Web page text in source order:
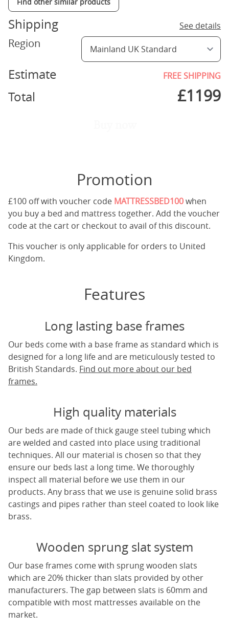
Shipping See details
Region
Estimate FREE SHIPPING
Total £1199
Promotion
£100 off with voucher code MATTRESSBED100when
you buy a bed and mattress together. Add the voucher
code at the cart or checkout to avail of this discount.
This voucher is only applicable for orders to United
Kingdom.
Features
Long lasting base frames
Our beds come with a base frame as standard which is
designed for a long life and are meticulously tested to
British Standards. Find out more about our bed
frames.
High quality materials
Our beds are made of thick gauge steel tubing which
are welded and casted into place using traditional
techniques. All our material is chosen so that they
ensure our beds last a long time. We thoroughly
inspect all material before we use them in our
products. Any brass that we use is genuine solid brass
castings and pipes rather than steel coated to look like
brass.
Wooden sprung slat system
Our base frames come with sprung wooden slats
which are 20% thicker than slats provided by other
manufacturers. The gap between slats is 60mm and
compatible with most mattresses available on the
market.